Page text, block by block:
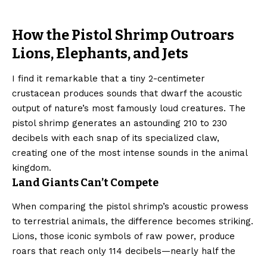
How the Pistol Shrimp Outroars
Lions, Elephants, and Jets
I find it remarkable that a tiny 2-centimeter
crustacean produces sounds that dwarf the acoustic
output of nature’s most famously loud creatures. The
pistol shrimp generates an astounding 210 to 230
decibels with each snap of its specialized claw,
creating one of the most intense sounds in the animal
kingdom.
Land Giants Can’t Compete
When comparing the pistol shrimp’s acoustic prowess
to terrestrial animals, the difference becomes striking.
Lions, those iconic symbols of raw power, produce
roars that reach only 114 decibels—nearly half the